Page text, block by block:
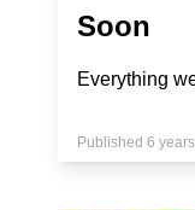
Soon
Everything
Published 6